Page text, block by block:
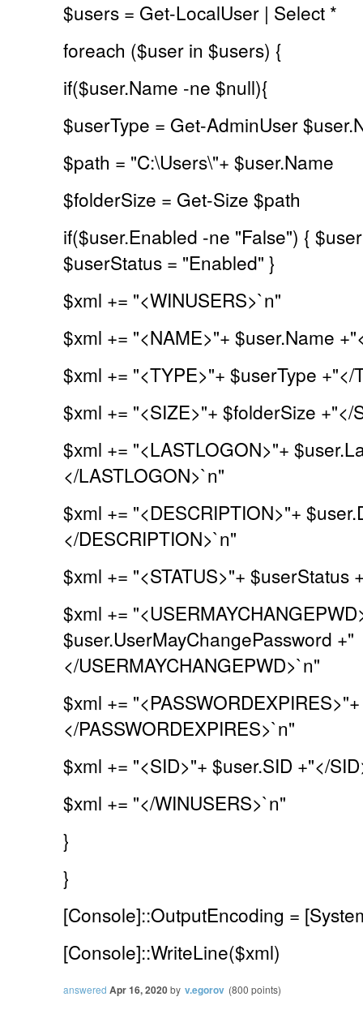
$users = Get-LocalUser | Select *
foreach ($user in $users) {
if($user.Name -ne $null){
$userType = Get-AdminUser
$path = "C:\Users\"+ $user.Name
$folderSize = Get-Size $path
if($user.Enabled -ne "False") {
$userStatus = "Enabled" }
$xml += "<WINUSERS>`n"
$xml += "<NAME>"+ $user.Name
$xml += "<TYPE>"+ $userType +"</
$xml += "<SIZE>"+ $folderSize +"</
$xml += "<LASTLOGON>"+
</LASTLOGON>`n"
$xml += "<DESCRIPTION>"+
</DESCRIPTION>`n"
$xml += "<STATUS>"+ $userStatus
$xml +=
$user.UserMayChangePassword +"
</USERMAYCHANGEPWD>`n"
$xml +=
</PASSWORDEXPIRES>`n"
$xml += "<SID>"+ $user.SID +"</
$xml += "</WINUSERS>`n"
}
}
[Console]::OutputEncoding =
[Console]::WriteLine($xml)
answered Apr 16, 2020by v.egorov (800 points)